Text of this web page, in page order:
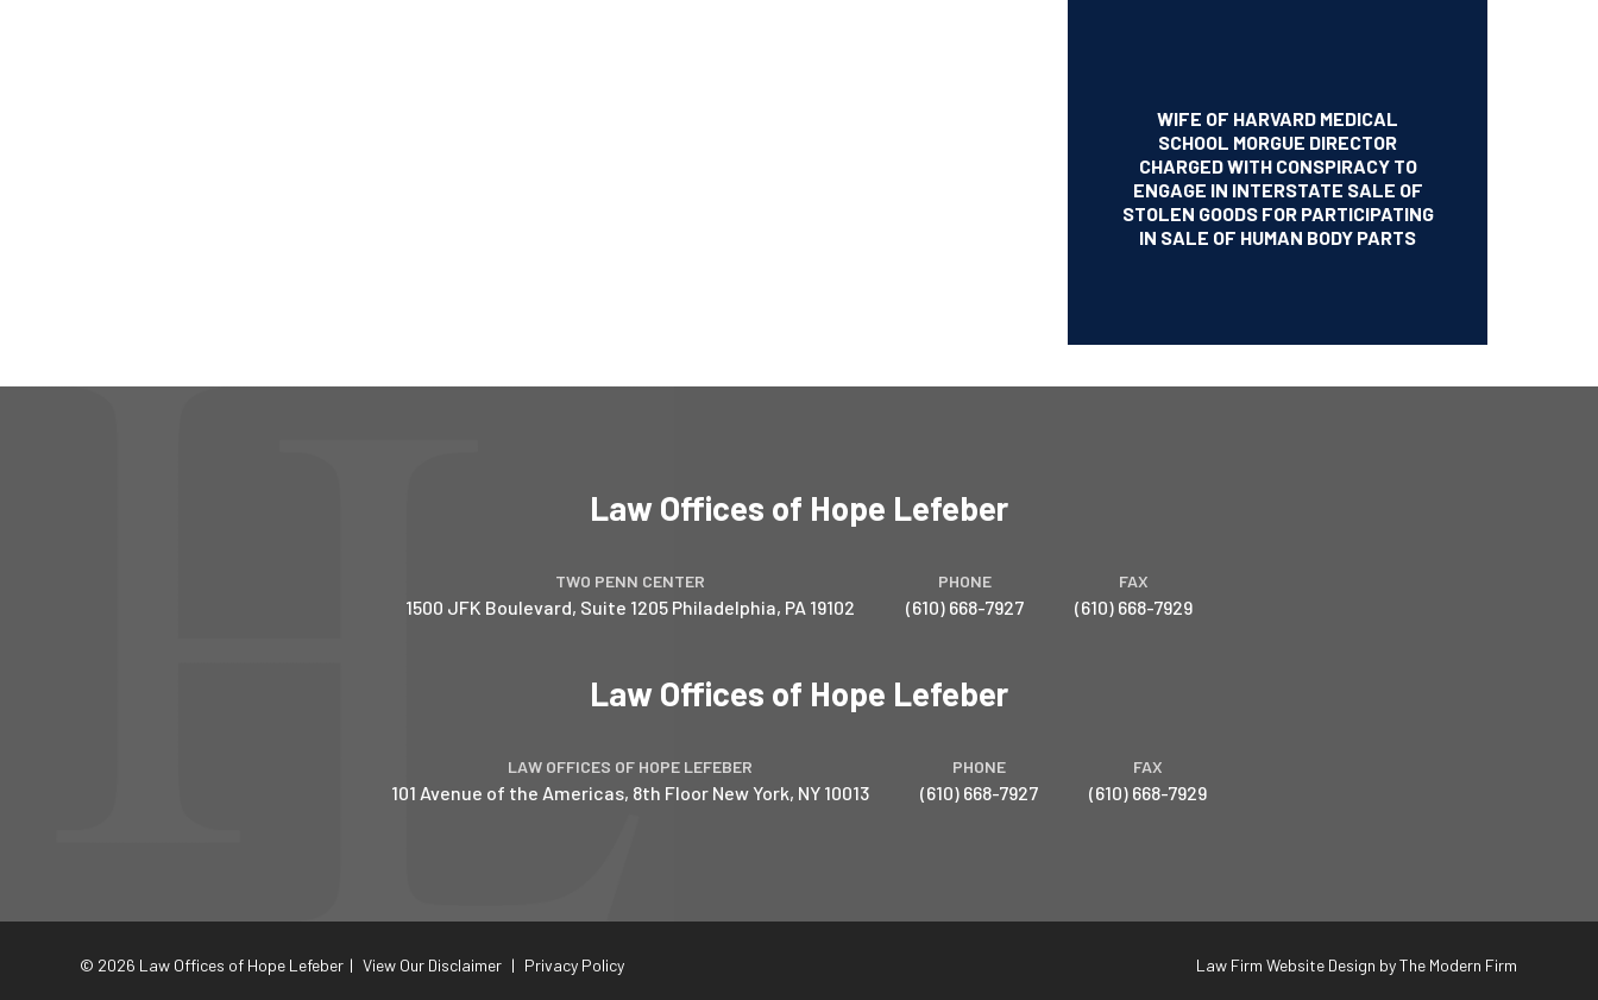
WIFE OF HARVARD MEDICAL
SCHOOL MORGUE DIRECTOR
CHARGED WITH CONSPIRACY TO
ENGAGE IN INTERSTATE SALE OF
STOLEN GOODS FOR PARTICIPATING
IN SALE OF HUMAN BODY PARTS
Law Offices of Hope Lefeber
TWO PENN CENTER
1500 JFK Boulevard, Suite 1205 Philadelphia, PA 19102
PHONE
(610) 668-7927
FAX
(610) 668-7929
Law Offices of Hope Lefeber
LAW OFFICES OF HOPE LEFEBER
101 Avenue of the Americas, 8th Floor New York, NY 10013
PHONE
(610) 668-7927
FAX
(610) 668-7929
© 2026 Law Offices of Hope Lefeber | View Our Disclaimer | Privacy Policy Law Firm Website Design by The Modern Firm